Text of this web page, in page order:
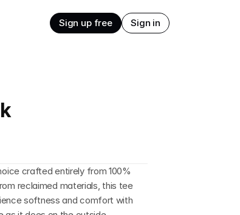
crafted entirely from 100%
reclaimed materials, this tee
softness and comfort with
Sign up free Sign in